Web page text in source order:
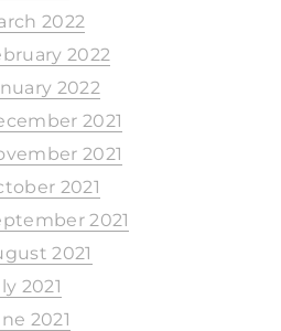
2022
2022
2022
2021
2021
2021
2021
2021
2021
2021